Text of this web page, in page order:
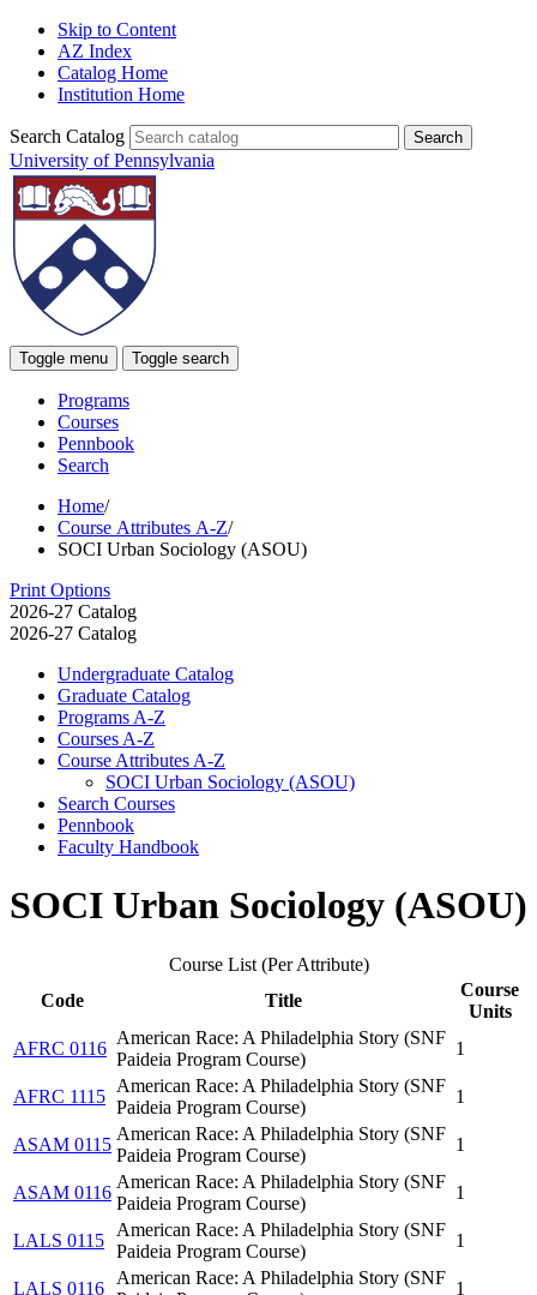
Skip to Content
AZ Index
Catalog Home
Institution Home
Search Catalog
University of Pennsylvania
Toggle menu Toggle search
Programs
Courses
Pennbook
Search
Home/
Course Attributes A-Z/
SOCI Urban Sociology (ASOU)
Print Options
2026-27 Catalog
2026-27 Catalog
Undergraduate Catalog
Graduate Catalog
Programs A-​Z
Courses A-​Z
Course Attributes A-​Z
SOCI Urban Sociology (ASOU)
Search Courses
Pennbook
Faculty Handbook
SOCI Urban Sociology (ASOU)
Course List (Per Attribute)
Code
Title
Course
Units
AFRC 0116
American Race: A Philadelphia Story (SNF
Paideia Program Course)
1
AFRC 1115
American Race: A Philadelphia Story (SNF
Paideia Program Course)
1
ASAM 0115
American Race: A Philadelphia Story (SNF
Paideia Program Course)
1
ASAM 0116
American Race: A Philadelphia Story (SNF
Paideia Program Course)
1
LALS 0115
American Race: A Philadelphia Story (SNF
Paideia Program Course)
1
LALS 0116
American Race: A Philadelphia Story (SNF
1